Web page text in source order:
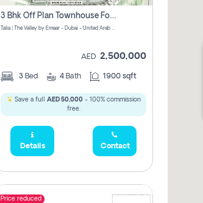
3 Bhk Off Plan Townhouse For Sale . The Valley, Dubai
Talia | The Valley by Emaar - Dubai - United Arab Emirates
AED 2,500,000
3 Bed 4 Bath 1900 sqft
Save a full AED 50,000- 100% commission
free.
Details Contact
Price reduced